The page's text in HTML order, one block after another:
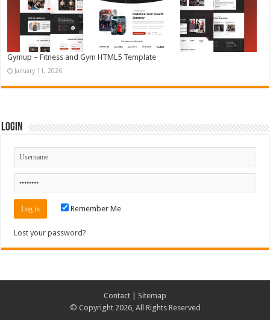
Gymup – Fitness and Gym HTML5 Template
January 11, 2026
Login
Remember Me
Lost your password?
Contact
Sitemap
© Copyright 2026, All Rights Reserved